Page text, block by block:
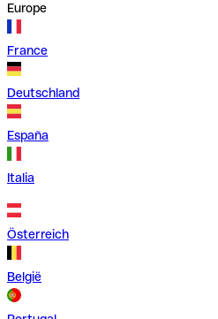
Europe
France
Deutschland
España
Italia
Österreich
België